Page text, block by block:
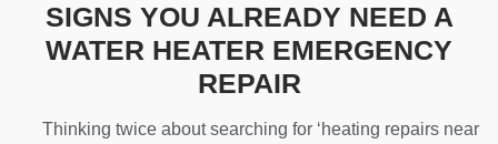
SIGNS YOU ALREADY NEED A
WATER HEATER EMERGENCY
REPAIR
Thinking twice about searching for ‘heating repairs near